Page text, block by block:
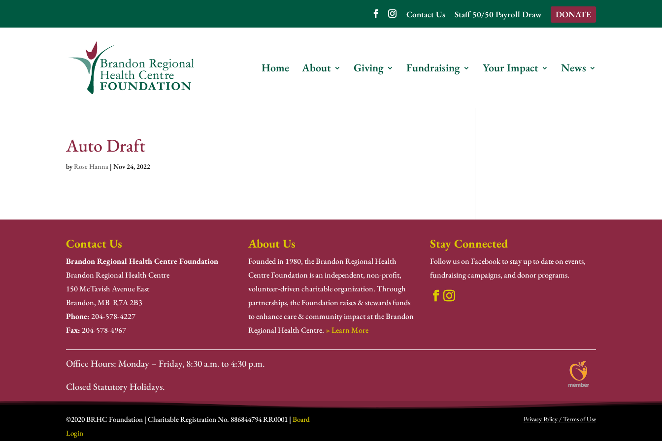
Contact Us Staff 50/50 Payroll Draw DONATE
Home About Giving Fundraising Your Impact News
Auto Draft
byRose Hanna |Nov 24, 2022
Contact Us
Brandon Regional Health Centre Foundation
Brandon Regional Health Centre
150 McTavish Avenue East
Brandon, MB R7A 2B3
Phone:204-578-4227
Fax:204-578-4967
About Us
Founded in 1980, the Brandon Regional Health
Centre Foundation is an independent, non-profit,
volunteer-driven charitable organization. Through
partnerships, the Foundation raises & stewards funds
to enhance care & community impact at the Brandon
Regional Health Centre. » Learn More
Stay Connected
Follow us on Facebook to stay up to date on events,
fundraising campaigns, and donor programs.
Office Hours: Monday – Friday, 8:30 a.m. to 4:30 p.m.
Closed Statutory Holidays.
©2020 BRHC Foundation | Charitable Registration No. 886844794 RR0001 |Board
Login
Privacy Policy / Terms of Use